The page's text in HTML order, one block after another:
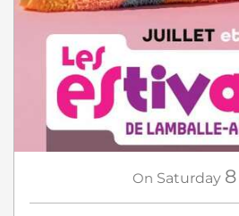
On Saturday 8